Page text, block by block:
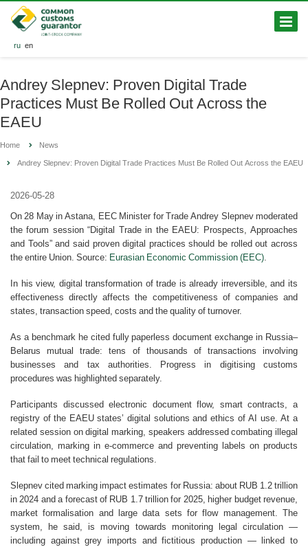
ru en
Andrey Slepnev: Proven Digital Trade
Practices Must Be Rolled Out Across the
EAEU
Home
News
Andrey Slepnev: Proven Digital Trade Practices Must Be Rolled Out Across the EAEU
2026-05-28
On 28 May in Astana, EEC Minister for Trade Andrey Slepnev moderated
the forum session “Digital Trade in the EAEU: Prospects, Approaches
and Tools” and said proven digital practices should be rolled out across
the entire Union. Source: Eurasian Economic Commission (EEC)
In his view, digital transformation of trade is already irreversible, and its
effectiveness directly affects the competitiveness of companies and
states, transaction speed, costs and the quality of turnover.
As a benchmark he cited fully paperless document exchange in Russia–
Belarus mutual trade: tens of thousands of transactions involving
businesses and tax authorities. Progress in digitising customs
procedures was highlighted separately.
Participants discussed electronic document flow, smart contracts, a
registry of the EAEU states’ digital solutions and ethics of AI use. At a
related session on digital marking, speakers addressed combating illegal
circulation, marking in e-commerce and preventing labels on products
that fail to meet technical regulations.
Slepnev cited marking impact estimates for Russia: about RUB 1.2 trillion
in 2024 and a forecast of RUB 1.7 trillion for 2025, higher budget revenue,
market formalisation and large data sets for flow management. The
system, he said, is moving towards monitoring legal circulation —
including against grey imports and fictitious production — linked to